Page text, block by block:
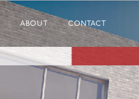
ABOUT CONTACT